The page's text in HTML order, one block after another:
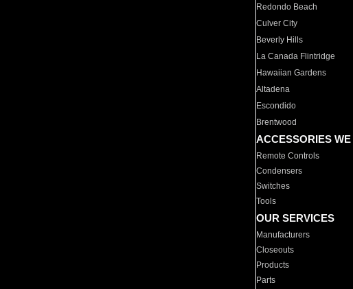
Redondo Beach
Culver City
Beverly Hills
La Canada Flintridge
Hawaiian Gardens
Altadena
Escondido
Brentwood
ACCESSORIES
Remote Controls
Condensers
Switches
Tools
OUR SERVICES
Manufacturers
Closeouts
Products
Parts